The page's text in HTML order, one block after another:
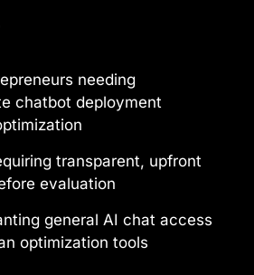
needing
chatbot deployment
transparent, upfront
evaluation
general AI chat access
optimization tools